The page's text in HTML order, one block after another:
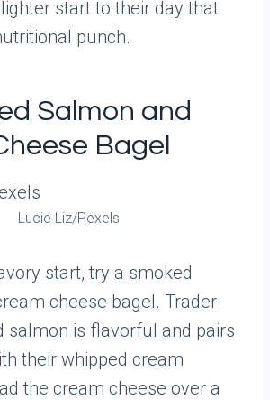
start to their day that
punch.
Salmon and
Bagel
Lucie Liz/Pexels
start, try a smoked
cheese bagel. Trader
salmon is flavorful and pairs
their whipped cream
the cream cheese over a